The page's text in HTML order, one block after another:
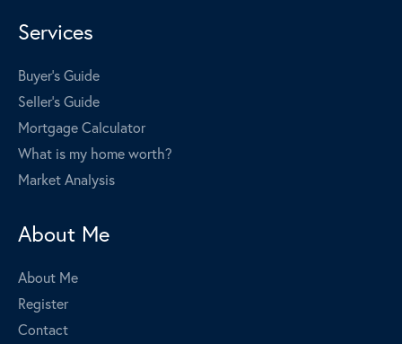
Services
Buyer's Guide
Seller's Guide
Mortgage Calculator
What is my home worth?
Market Analysis
About Me
About Me
Register
Contact